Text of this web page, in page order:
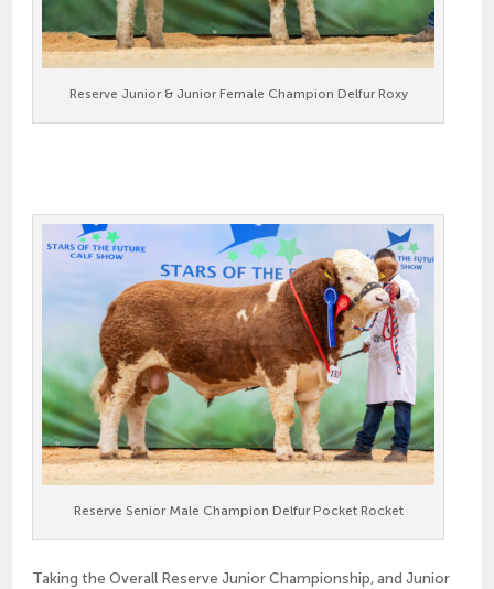
Reserve Junior & Junior Female Champion Delfur Roxy
Reserve Senior Male Champion Delfur Pocket Rocket
Taking the Overall Reserve Junior Championship, and Junior